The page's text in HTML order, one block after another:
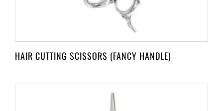
HAIR CUTTING SCISSORS (FANCY HANDLE)